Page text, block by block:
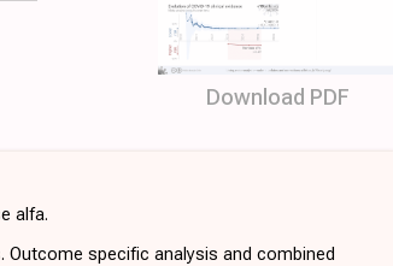
Download PDF
alfa.
. Outcome specific analysis and combined